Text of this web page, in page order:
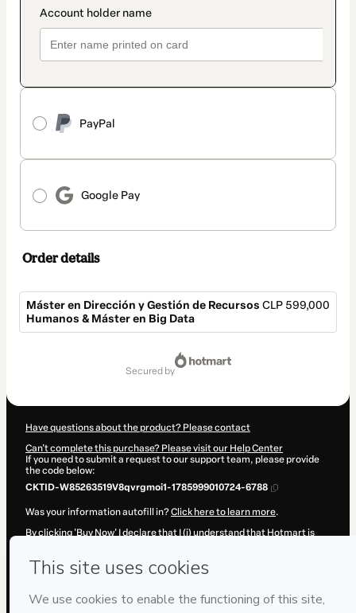
PayPal
Google Pay
Order details
Máster en Dirección y Gestión de Recursos
Humanos & Máster en Big Data
CLP 599,000
secured by
Have questions about the product? Please contact
Can't complete this purchase? Please visit our Help Center
If you need to submit a request to our support team, please provide
the code below:
CKTID-W85263519V8qvrgmoi1-1785999010724-6788
Was your information autofill in?Click here to learn more.
By clicking 'Buy Now' I declare that I (i) understand that Hotmart is
over it; (ii) agree to Hotmart’sTerms of Use
company policies
and (iii) am of legal age or authorized and